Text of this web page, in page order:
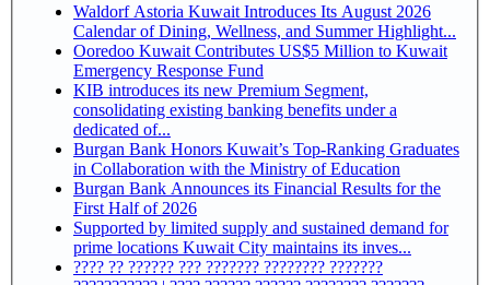
Waldorf Astoria Kuwait Introduces Its August 2026
Calendar of Dining, Wellness, and Summer Highlight...
Ooredoo Kuwait Contributes US$5 Million to Kuwait
Emergency Response Fund
KIB introduces its new Premium Segment,
consolidating existing banking benefits under a
dedicated of...
Burgan Bank Honors Kuwait’s Top-Ranking Graduates
in Collaboration with the Ministry of Education
Burgan Bank Announces its Financial Results for the
First Half of 2026
Supported by limited supply and sustained demand for
prime locations Kuwait City maintains its inves...
???? ?? ?????? ??? ??????? ???????? ???????